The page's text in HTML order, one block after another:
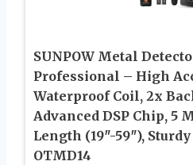
SUNPOW Metal
Professional – High
Waterproof Coil, 2x
Advanced DSP Chip, 5
Length (19″-59″),
OTMD14